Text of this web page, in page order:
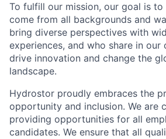
To fulfill our mission, our goal is
come from all backgrounds and
bring diverse perspectives with
experiences, and who share in our
drive innovation and change the
landscape.
Hydrostor proudly embraces the
opportunity and inclusion. We are
providing opportunities for all
candidates. We ensure that all